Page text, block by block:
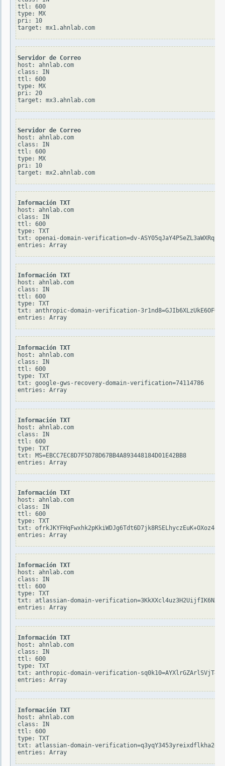
ttl: 600
type: MX
pri: 10
Servidor de Correo
host: ahnlab.com
class: IN
ttl: 600
type: MX
pri: 20
Servidor de Correo
host: ahnlab.com
class: IN
ttl: 600
type: MX
pri: 10
Información TXT
host: ahnlab.com
class: IN
ttl: 600
type: TXT
txt: openai-domain-verification=dv-ASY05qJaY4PSeZL3aWXRqZYB
Información TXT
host: ahnlab.com
class: IN
ttl: 600
type: TXT
txt: anthropic-domain-verification-
Información TXT
host: ahnlab.com
class: IN
ttl: 600
type: TXT
txt: google-gws-recovery-domain-verification=74114786
Información TXT
host: ahnlab.com
class: IN
ttl: 600
type: TXT
txt: MS=EBCC7EC8D7F5D78D67BB4A893448184D01E42BB8
Información TXT
host: ahnlab.com
class: IN
ttl: 600
type: TXT
txt:
Información TXT
host: ahnlab.com
class: IN
ttl: 600
type: TXT
txt: atlassian-domain-
Información TXT
host: ahnlab.com
class: IN
ttl: 600
type: TXT
txt: anthropic-domain-verification-
Información TXT
host: ahnlab.com
class: IN
ttl: 600
type: TXT
txt: atlassian-domain-